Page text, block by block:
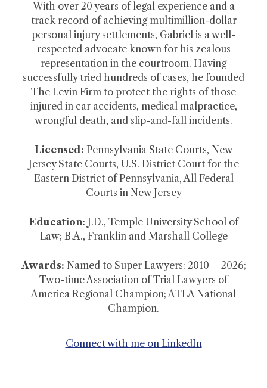
With over 20 years of legal experience and a
track record of achieving multimillion-dollar
personal injury settlements, Gabriel is a well-
respected advocate known for his zealous
representation in the courtroom. Having
successfully tried hundreds of cases, he founded
The Levin Firm to protect the rights of those
injured in car accidents, medical malpractice,
wrongful death, and slip-and-fall incidents.
Licensed: Pennsylvania State Courts, New
Jersey State Courts, U.S. District Court for the
Eastern District of Pennsylvania, All Federal
Courts in New Jersey
Education: J.D., Temple University School of
Law; B.A., Franklin and Marshall College
Awards: Named to Super Lawyers: 2010 – 2026;
Two-time Association of Trial Lawyers of
America Regional Champion; ATLA National
Champion.
Connect with me on LinkedIn